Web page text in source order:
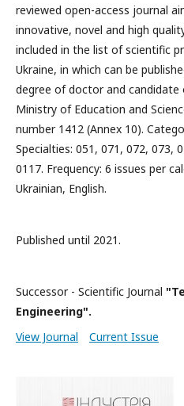
reviewed open-access journal
innovative, novel and high
included in the list of scientific
Ukraine, in which can be
degree of doctor and candidate
Ministry of Education and
number 1412 (Annex 10).
Specialties: 051, 071, 072, 073,
0117. Frequency: 6 issues per
Ukrainian, English.
Published until 2021.
Successor - Scientific Journal
Engineering".
View Journal
Current Issue